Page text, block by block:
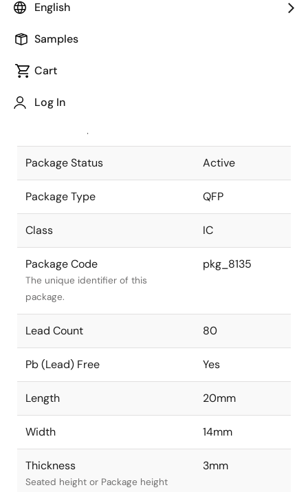
English
Samples
Cart
Log In
Package code maintained as part of
JEITA Standard
The JEITA standard to which the
Package Status Active
Package Type QFP
Class IC
Package Code
The unique identifier of this
package.
pkg_8135
Lead Count 80
Pb (Lead) Free Yes
Length 20mm
Width 14mm
Thickness
Seated height or Package height
3mm